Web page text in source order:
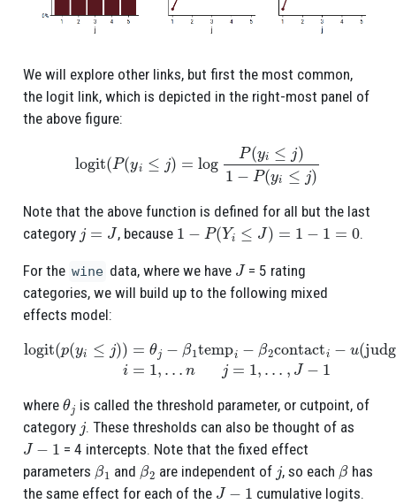
We will explore other links, but first the most common,
the logit link, which is depicted in the right-most panel of
the above figure:
1− i≤ )
Note that the above function is defined for all but the last
category = , because 1 Yi≤J) 1 −1= .
For the wine data, where we have J= 5 rating
categories, we will build up to the following mixed
effects model:
logit(p(y ≤j) )=θ 1tempi−β2contacti −u(judge 1,…
1 …,J−1
where θ is called the threshold parameter, or cutpoint, of
category . These thresholds can also be thought of as
J−
= 4 intercepts. Note that the fixed effect
parameters β1 and β2 are independent of , so each βhas
the same effect for each of the J−
cumulative logits.